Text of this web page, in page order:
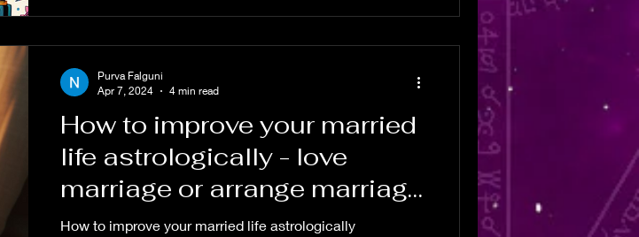
How to improve your married
life astrologically - love
marriage or arrange marriage
astrology.
How to improve your married life astrologically
Purva Falguni
Apr 7, 2024
4 min read